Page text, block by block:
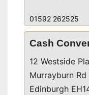
01592 262525
Cash
12 Westside
Murrayburn
Edinburgh